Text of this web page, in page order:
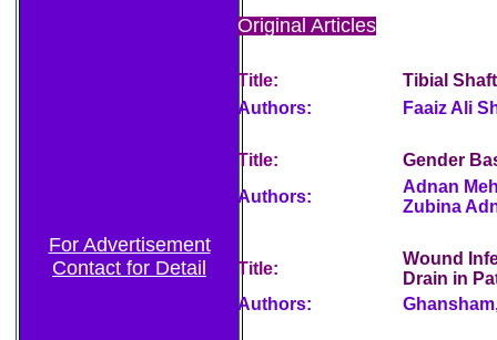
For Advertisement
Contact for Detail
Original Articles
Title:
Tibial
Authors:
Faaiz Ali
Title:
Gender
Authors:
Adnan
Zubina
Title:
Wound
Drain in
Authors: